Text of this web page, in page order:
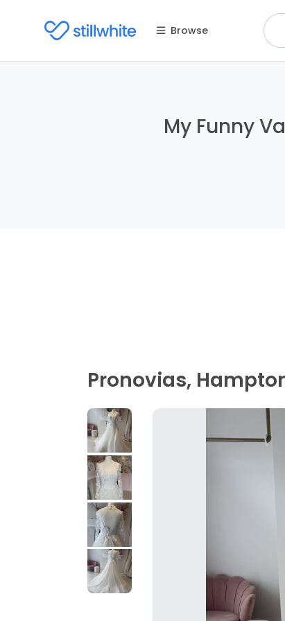
Browse
My Funny
Pronovias,